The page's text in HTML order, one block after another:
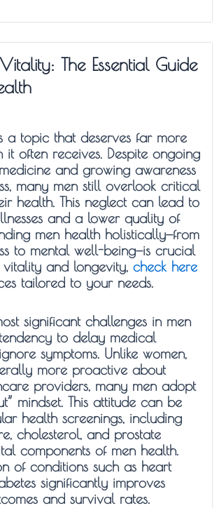
The Essential Guide
a topic that deserves far more
it often receives. Despite ongoing
and growing awareness
many men still overlook critical
health. This neglect can lead to
and a lower quality of
men health holistically—from
to mental well-being—is crucial
and longevity, check here
tailored to your needs.
significant challenges in men
to delay medical
symptoms. Unlike women,
more proactive about
providers, many men adopt
mindset. This attitude can be
health screenings, including
cholesterol, and prostate
components of men health.
of conditions such as heart
significantly improves
and survival rates.